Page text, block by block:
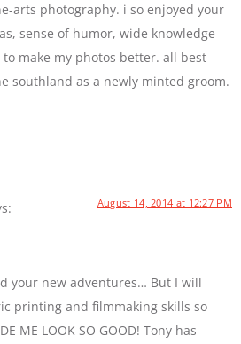
arts photography. i so enjoyed your
sense of humor, wide knowledge
make my photos better. all best
southland as a newly minted groom.
August 14, 2014 at 12:27 PM
your new adventures… But I will
printing and filmmaking skills so
ME LOOK SO GOOD! Tony has